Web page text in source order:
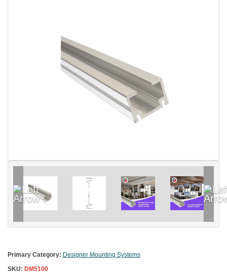
Primary Category: Designer Mounting Systems
SKU: DM5100